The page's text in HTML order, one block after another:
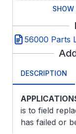
SHOW
56000 Parts
DESCRIPTION
is to field
has failed or